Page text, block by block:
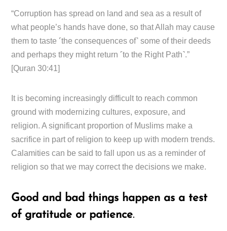
“Corruption has spread on land and sea as a result of
what people’s hands have done, so that Allah may cause
them to taste ˹the consequences of˺ some of their deeds
and perhaps they might return ˹to the Right Path˺.”
[Quran 30:41]
It is becoming increasingly difficult to reach common
ground with modernizing cultures, exposure, and
religion. A significant proportion of Muslims make a
sacrifice in part of religion to keep up with modern trends.
Calamities can be said to fall upon us as a reminder of
religion so that we may correct the decisions we make.
Good and bad things happen as a test
of gratitude or patience.